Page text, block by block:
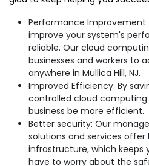
Performance
improve your system's
reliable. Our cloud
businesses and workers to
anywhere in Mullica Hill, NJ.
Improved Efficiency: By
controlled cloud
business be more efficient.
Better security: Our
solutions and services
infrastructure, which keeps
have to worry about the